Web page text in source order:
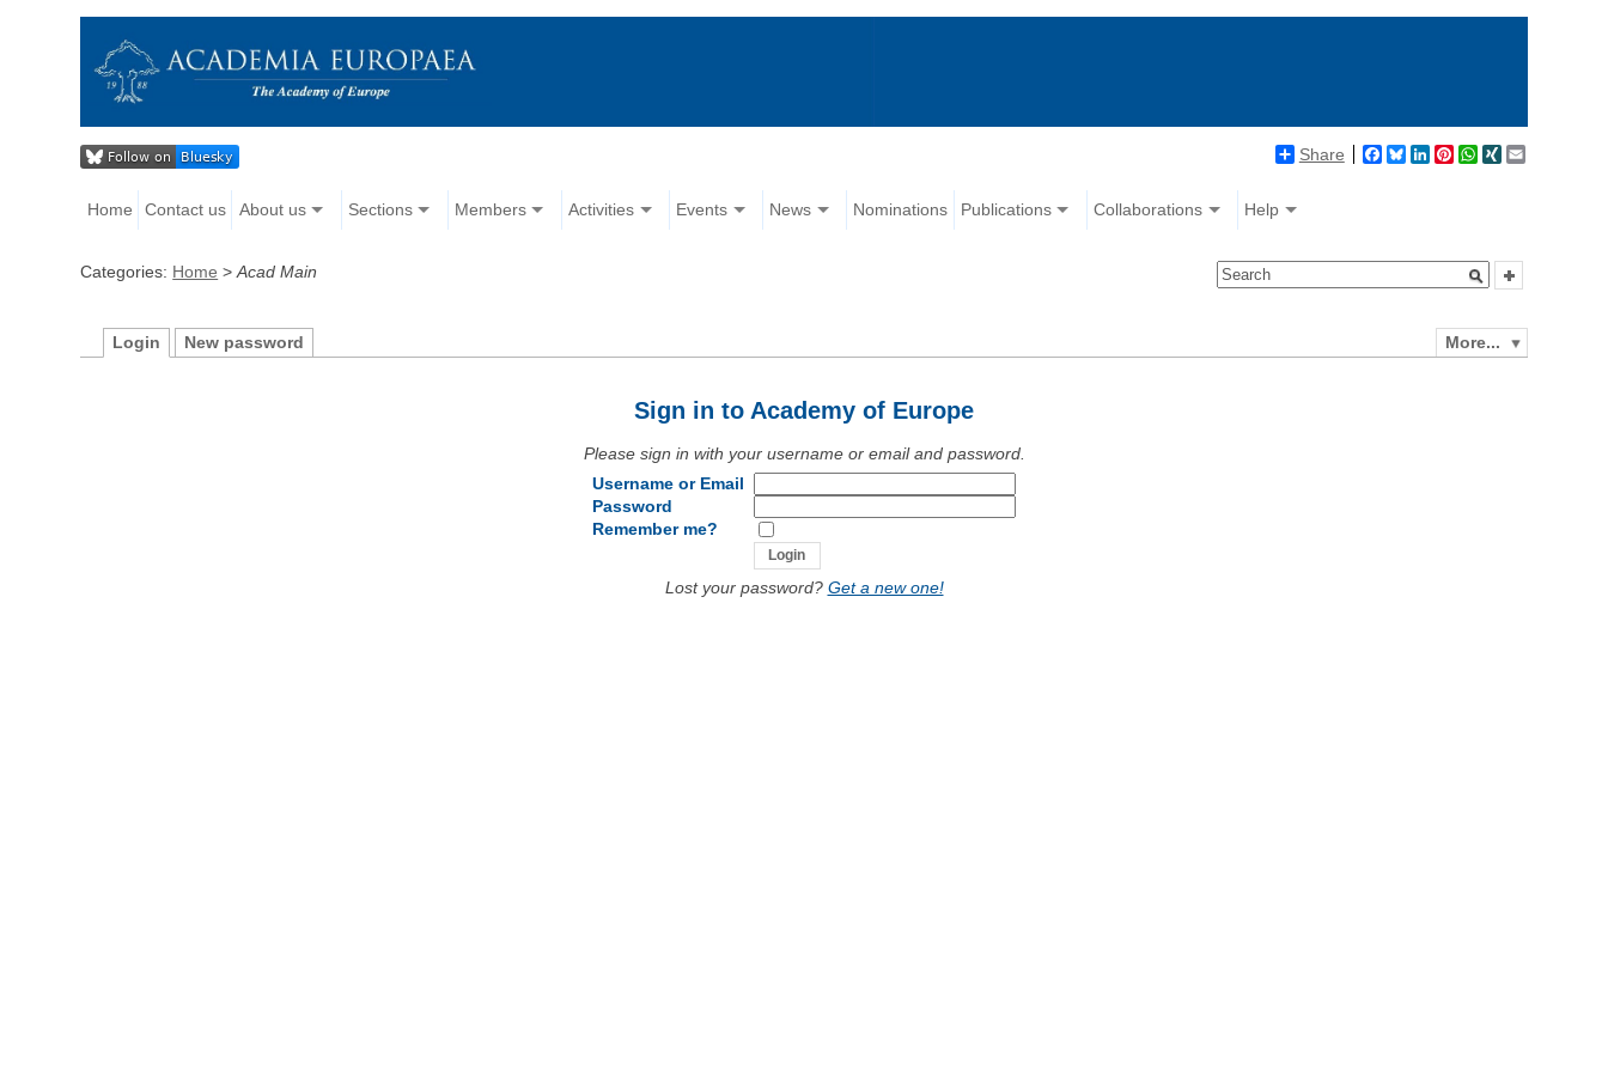
Share Facebook
BlueskyLinkedIn
Pinterest
WhatsApp
XING
Home Contact us About us Sections Members Activities Events News Nominations Publications Collaborations Help
Categories: Home >Acad Main
More...
Login New password
Sign in to Academy of Europe
Please sign in with your username or email and password.
Username or Email
Password
Remember me?
Lost your password? Get a new one!